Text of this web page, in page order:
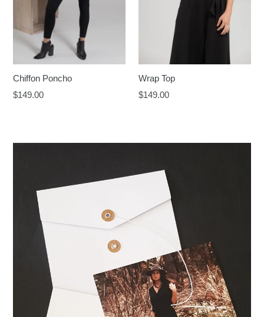
Chiffon Poncho
Regular
$149.00
Wrap Top
Regular
$149.00